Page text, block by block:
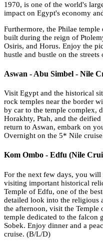
1970, is one of the world's
impact on Egypt's economy
Furthermore, the Philae
built during the reign of
Osiris, and Horus. Enjoy the
hustle and bustle on the
Aswan - Abu Simbel - Nile
Visit Egypt and the historical
rock temples near the border
by car to the temple complex,
Horakhty, Ptah, and the
return to Aswan, embark on
Overnight on the 5* Nile
Kom Ombo - Edfu (Nile
For the next few days, you
visiting important historical
Temple of Edfu, one of the
detailed look into the religious
the afternoon, visit the
temple dedicated to the falcon
Sobek. Enjoy dinner and a
cruise. (B/L/D)